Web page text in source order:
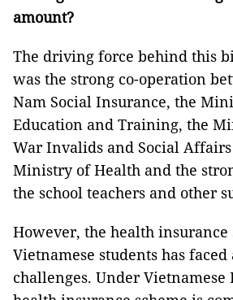
amount?
The driving force behind this
was the strong co-operation
Nam Social Insurance, the
Education and Training, the
War Invalids and Social
Ministry of Health and the
the school teachers and other
However, the health insurance
Vietnamese students has
challenges. Under